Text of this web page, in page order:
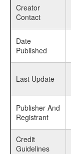
Creator
Contact
Date
Published
Last Update
Publisher And
Registrant
Credit
Guidelines